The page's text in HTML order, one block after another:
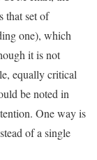
that set of
one), which
it is not
equally critical
be noted in
One way is
of a single